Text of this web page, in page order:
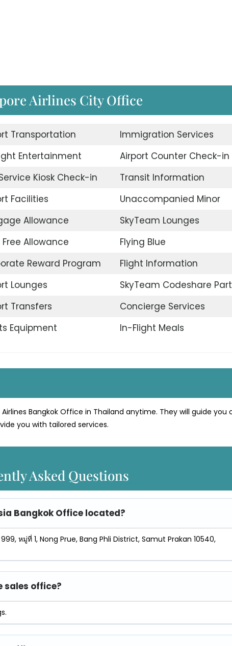
Airlines City Office
Transportation
Immigration Services
Entertainment
Airport Counter Check-in
Kiosk Check-in
Transit Information
Facilities
Unaccompanied Minor
Allowance
SkyTeam Lounges
Allowance
Flying Blue
Reward Program
Flight Information
Lounges
SkyTeam Codeshare
Transfers
Concierge Services
Equipment In-Flight Meals
Bangkok Office in Thailand anytime. They will guide you
you with tailored services.
Asked Questions
Bangkok Office located?
หมู่ที่ 1, Nong Prue, Bang Phli District, Samut Prakan 10540,
sales office?